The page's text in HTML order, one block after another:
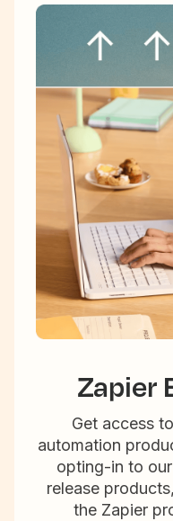
Zapier
Get access
automation
opting-in to
release
the Zapier